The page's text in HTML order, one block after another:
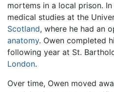
mortems in a local prison.
medical studies at the
Scotland, where he had an
anatomy. Owen completed
following year at St.
London.
Over time, Owen moved